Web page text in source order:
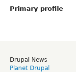
Primary profile
Drupal News
Planet Drupal